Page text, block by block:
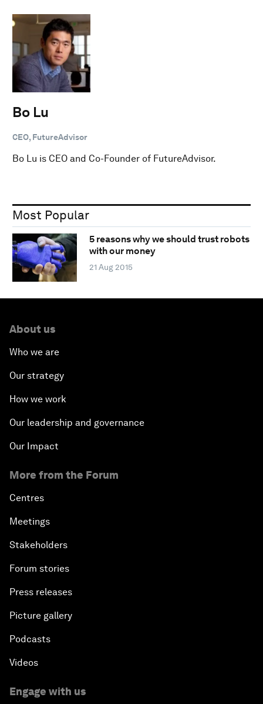
Bo Lu
CEO, FutureAdvisor
Bo Lu is CEO and Co-Founder of FutureAdvisor.
Most Popular
5 reasons why we should trust robots
with our money
21 Aug 2015
About us
Who we are
Our strategy
How we work
Our leadership and governance
Our Impact
More from the Forum
Centres
Meetings
Stakeholders
Forum stories
Press releases
Picture gallery
Podcasts
Videos
Engage with us